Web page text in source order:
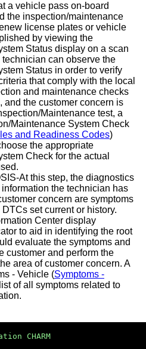
a vehicle pass on-board
the inspection/maintenance
license plates or vehicle
by viewing the
Status display on a scan
can observe the
Status in order to verify
that comply with the local
and maintenance checks
and the customer concern is
Maintenance test, a
Maintenance System Check
and Readiness Codes)
the appropriate
Check for the actual
At this step, the diagnostics
the technician has
concern are symptoms
set current or history.
Center display
to aid in identifying the root
evaluate the symptoms and
customer and perform the
area of customer concern. A
- Vehicle (Symptoms -
of all symptoms related to
CHARM